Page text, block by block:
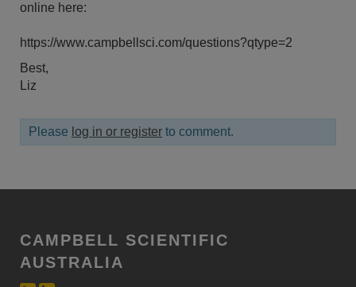
online here:
https://www.campbellsci.com/questions?qtype=2
Best,
Liz
Please log in or register to comment.
CAMPBELL SCIENTIFIC
AUSTRALIA